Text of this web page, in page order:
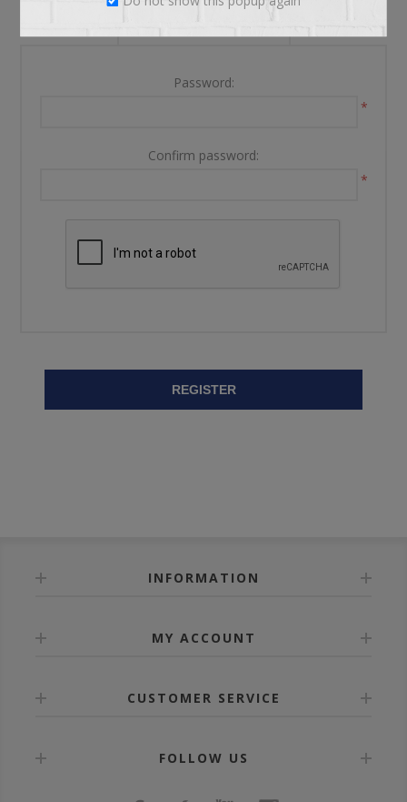
Password:
*
Confirm password:
*
REGISTER
INFORMATION
MY ACCOUNT
CUSTOMER SERVICE
FOLLOW US